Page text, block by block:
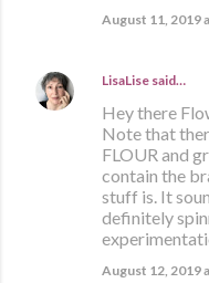
August 11, 2019
LisaLise said…
Hey there
Note that
FLOUR and
contain the
stuff is. It
definitely
August 12, 2019